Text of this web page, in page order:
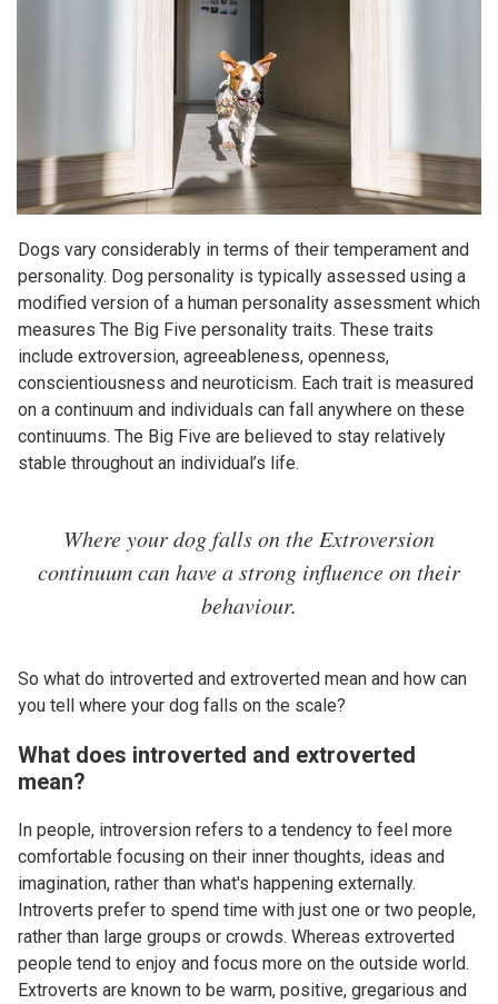
Dogs vary considerably in terms of their temperament and
personality. Dog personality is typically assessed using a
modified version of a human personality assessment which
measures The Big Five personality traits. These traits
include extroversion, agreeableness, openness,
conscientiousness and neuroticism. Each trait is measured
on a continuum and individuals can fall anywhere on these
continuums. The Big Five are believed to stay relatively
stable throughout an individual’s life.
Where your dog falls on the Extroversion
continuum can have a strong influence on their
behaviour.
So what do introverted and extroverted mean and how can
you tell where your dog falls on the scale?
What does introverted and extroverted
mean?
In people, introversion refers to a tendency to feel more
comfortable focusing on their inner thoughts, ideas and
imagination, rather than what's happening externally.
Introverts prefer to spend time with just one or two people,
rather than large groups or crowds. Whereas extroverted
people tend to enjoy and focus more on the outside world.
Extroverts are known to be warm, positive, gregarious and